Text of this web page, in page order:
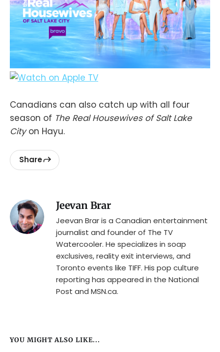
Canadians can also catch up with all four
season of The Real Housewives of Salt Lake
Cityon Hayu.
Share
Jeevan Brar
Jeevan Brar is a Canadian entertainment
journalist and founder of The TV
Watercooler. He specializes in soap
exclusives, reality exit interviews, and
Toronto events like TIFF. His pop culture
reporting has appeared in the National
Post and MSN.ca.
YOU MIGHT ALSO LIKE...